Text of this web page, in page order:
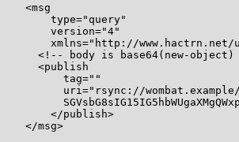
   <msg
       type="query"
       version="4"
xmlns="http://
<!-- body is base64(new-object)
     <publish
         tag=""
uri="rsync://
       </publish>
   </msg>